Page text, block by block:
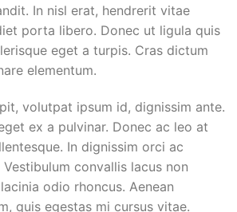
In nisl erat, hendrerit vitae
porta libero. Donec ut ligula quis
eget a turpis. Cras dictum
elementum.
volutpat ipsum id, dignissim ante.
ex a pulvinar. Donec ac leo at
In dignissim orci ac
convallis lacus non
odio rhoncus. Aenean
quis egestas mi cursus vitae.